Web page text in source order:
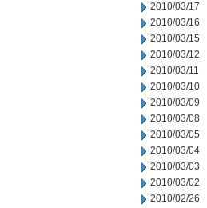
2010/03/17
2010/03/16
2010/03/15
2010/03/12
2010/03/11
2010/03/10
2010/03/09
2010/03/08
2010/03/05
2010/03/04
2010/03/03
2010/03/02
2010/02/26